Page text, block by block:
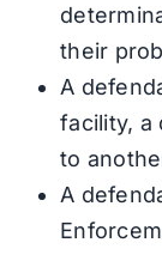
their
A
facility, a
to
A